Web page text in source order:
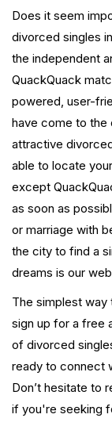
Does it seem
divorced singles
the independent
QuackQuack
powered, user-
have come to
attractive
able to locate
except
as soon as
or marriage with
the city to find a
dreams is our
The simplest way
sign up for a free
of divorced
ready to connect
Don’t hesitate to
if you're seeking